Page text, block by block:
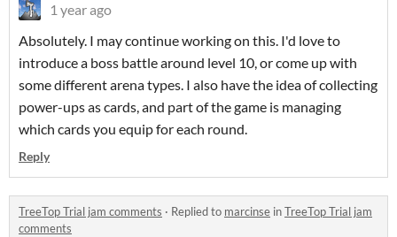
1 year ago
Absolutely. I may continue working on this. I'd love to
introduce a boss battle around level 10, or come up with
some different arena types. I also have the idea of collecting
power-ups as cards, and part of the game is managing
which cards you equip for each round.
Reply
TreeTop Trial jam comments · Replied to marcinse inTreeTop Trial jam
comments